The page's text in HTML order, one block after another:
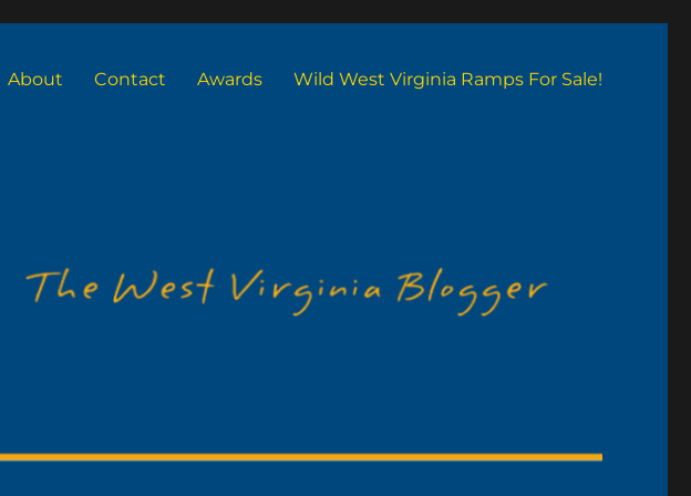
About Contact Awards Wild West Virginia Ramps For Sale!